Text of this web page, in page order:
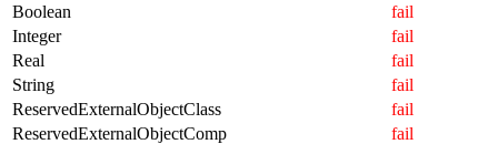
Boolean
fail
Integer
fail
Real
fail
String
fail
ReservedExternalObjectClass
fail
ReservedExternalObjectComp
fail